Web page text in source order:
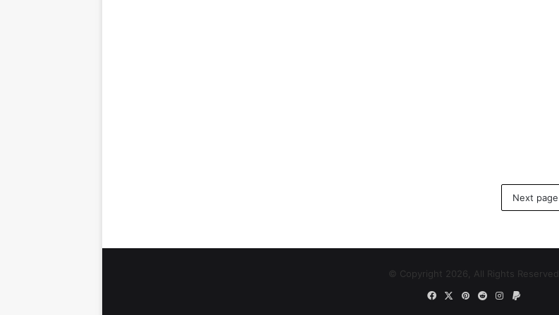
Next page
© Copyright 2026, All Rights Reserved
FacebookPinterest
RedditInstagram
Paypal